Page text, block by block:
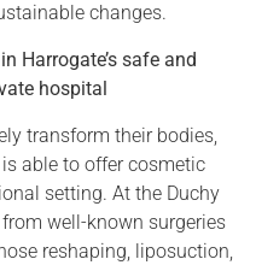
changes.
Harrogate’s safe and
hospital
transform their bodies,
able to offer cosmetic
setting. At the Duchy
well-known surgeries
reshaping, liposuction,